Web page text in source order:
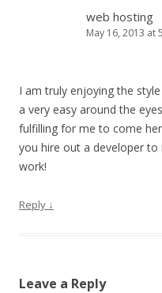
web hosting
May 16, 2013 at
I am truly enjoying the style
a very easy around the
fulfilling for me to come
you hire out a developer to
work!
Reply ↓
Leave a Reply